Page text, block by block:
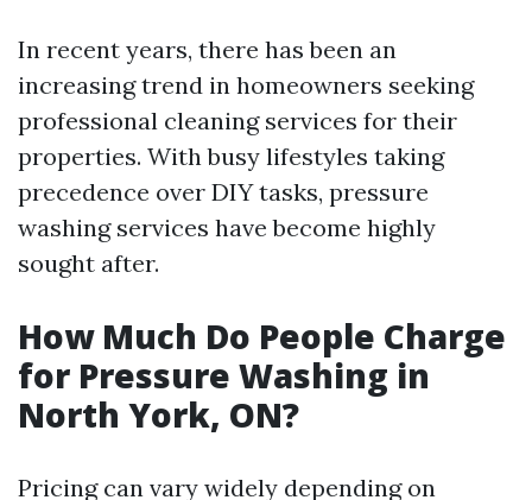
In recent years, there has been an
increasing trend in homeowners seeking
professional cleaning services for their
properties. With busy lifestyles taking
precedence over DIY tasks, pressure
washing services have become highly
sought after.
How Much Do People Charge
for Pressure Washing in
North York, ON?
Pricing can vary widely depending on